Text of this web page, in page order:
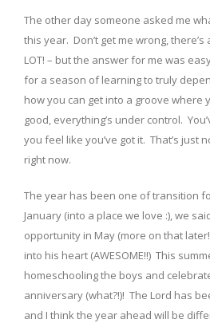
The other day someone asked me
this year. Don’t get me wrong,
LOT! – but the answer for me was
for a season of learning to truly
how you can get into a groove where
good, everything’s under control.
you feel like you’ve got it. That’s just
right now.
The year has been one of transition
January (into a place we love :), we
opportunity in May (more on that
into his heart (AWESOME!!) This
homeschooling the boys and
anniversary (what?!)! The Lord has
and I think the year ahead will be